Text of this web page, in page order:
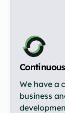
We have a
business